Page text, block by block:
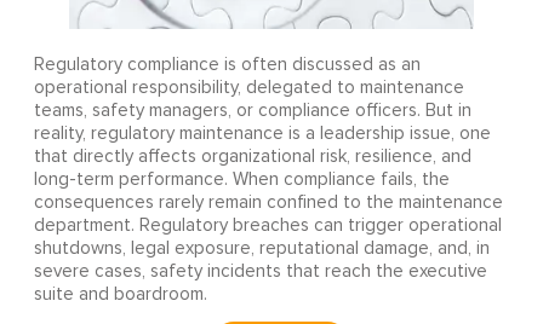
Regulatory compliance is often discussed as an
operational responsibility, delegated to maintenance
teams, safety managers, or compliance officers. But in
reality, regulatory maintenance is a leadership issue, one
that directly affects organizational risk, resilience, and
long-term performance. When compliance fails, the
consequences rarely remain confined to the maintenance
department. Regulatory breaches can trigger operational
shutdowns, legal exposure, reputational damage, and, in
severe cases, safety incidents that reach the executive
suite and boardroom.